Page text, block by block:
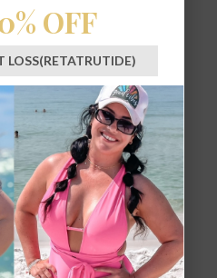
OFF
LOSS(RETATRUTIDE)